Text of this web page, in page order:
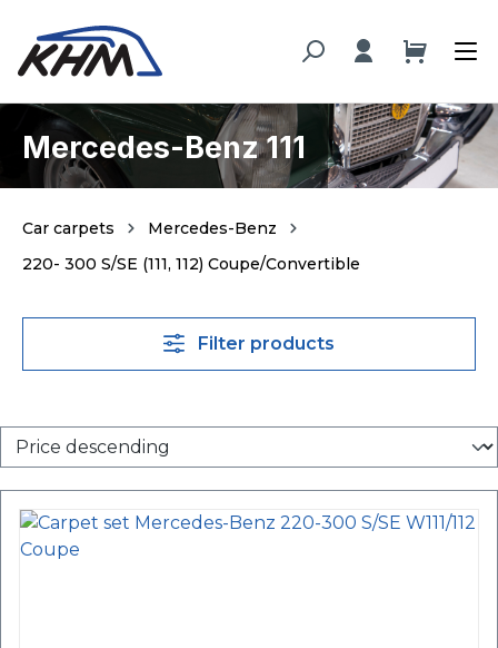
content
Mercedes-Benz 111
Car carpets
Mercedes-Benz
220- 300 S/SE (111, 112) Coupe/Convertible
Filter products